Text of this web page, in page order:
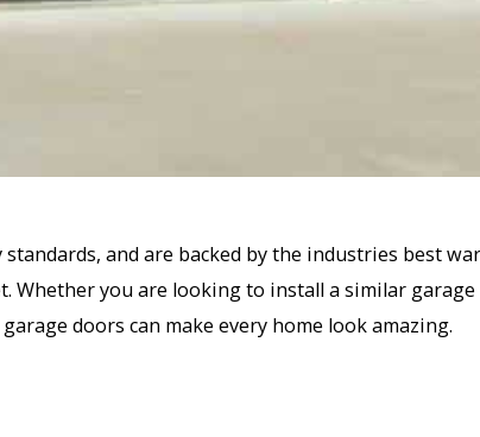
and are backed by the industries best
Whether you are looking to install a similar
doors can make every home look amazing.